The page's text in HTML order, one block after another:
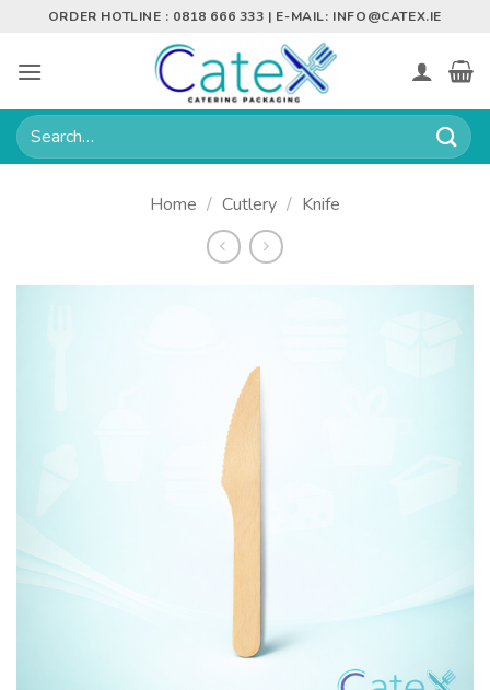
content
ORDER HOTLINE : 0818 666 333 | E-MAIL: INFO@CATEX.IE
Search
for:
Home / Cutlery / Knife